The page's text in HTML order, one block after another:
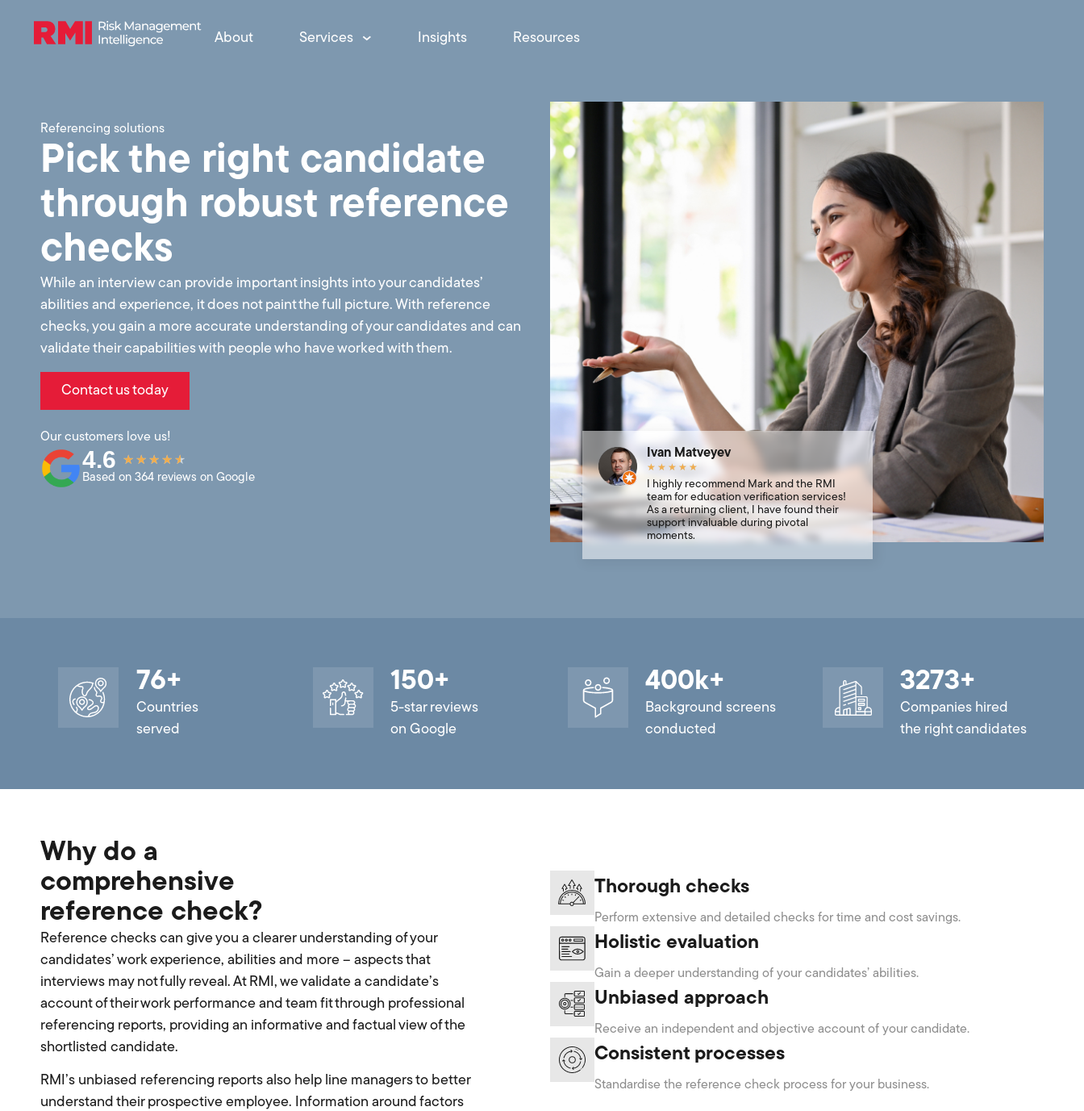
About Services Insights Resources
Referencing solutions
Pick the right candidate
through robust reference
checks
While an interview can provide important insights into your candidates’
abilities and experience, it does not paint the full picture. With reference
checks, you gain a more accurate understanding of your candidates and can
validate their capabilities with people who have worked with them.
Contact us today
Our customers love us!
4.6 ★ ★ ★ ★ ★
Based on 364 reviews on Google
Ivan Matveyev
★ ★ ★ ★ ★
I highly recommend Mark and the RMI
team for education verification services!
As a returning client, I have found their
support invaluable during pivotal
moments.
76+
Countries
served
150+
5-star reviews
on Google
400k+
Background screens
conducted
3273+
Companies hired
the right candidates
Why do a
comprehensive
reference check?
Reference checks can give you a clearer understanding of your
candidates’ work experience, abilities and more – aspects that
interviews may not fully reveal. At RMI, we validate a candidate’s
account of their work performance and team fit through professional
referencing reports, providing an informative and factual view of the
shortlisted candidate.
RMI’s unbiased referencing reports also help line managers to better
understand their prospective employee. Information around factors
Thorough checks
Perform extensive and detailed checks for time and cost savings.
Holistic evaluation
Gain a deeper understanding of your candidates’ abilities.
Unbiased approach
Receive an independent and objective account of your candidate.
Consistent processes
Standardise the reference check process for your business.